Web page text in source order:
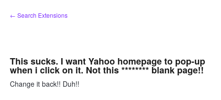
Skip
to
← Search Extensions
This sucks. I want Yahoo homepage to pop-up
when i click on it. Not this ******** blank page!!
Change it back!! Duh!!